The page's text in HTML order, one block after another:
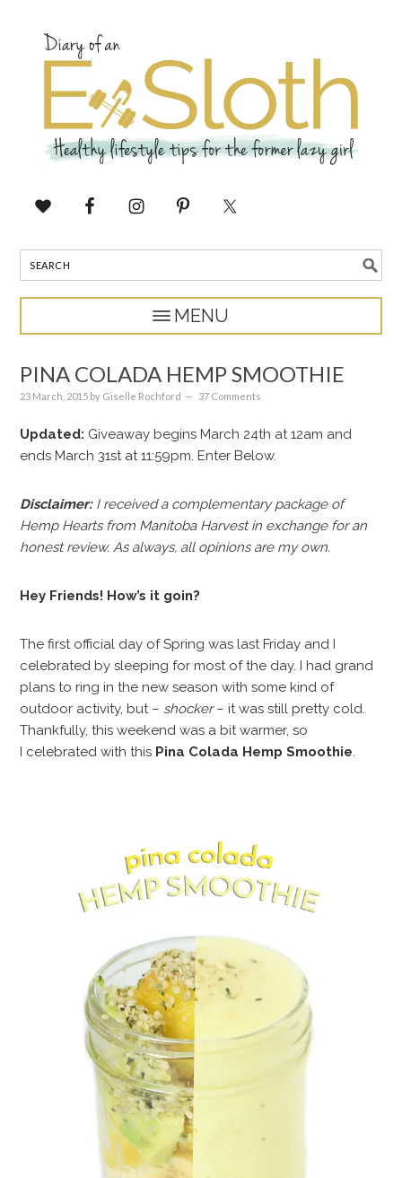
PINA COLADA HEMP SMOOTHIE
23 March, 2015 by Giselle Rochford 37 Comments
Updated: Giveaway begins March 24th at 12am and
ends March 31st at 11:59pm. Enter Below.
Disclaimer: I received a complementary package of
Hemp Hearts from Manitoba Harvest in exchange for an
honest review. As always, all opinions are my own.
Hey Friends! How’s it goin?
The first official day of Spring was last Friday and I
celebrated by sleeping for most of the day. I had grand
plans to ring in the new season with some kind of
outdoor activity, but – shocker– it was still pretty cold.
Thankfully, this weekend was a bit warmer, so
I celebrated with this Pina Colada Hemp Smoothie.